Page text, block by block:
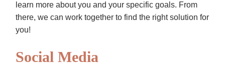
learn more about you and your specific goals. From
there, we can work together to find the right solution for
you!
Social Media